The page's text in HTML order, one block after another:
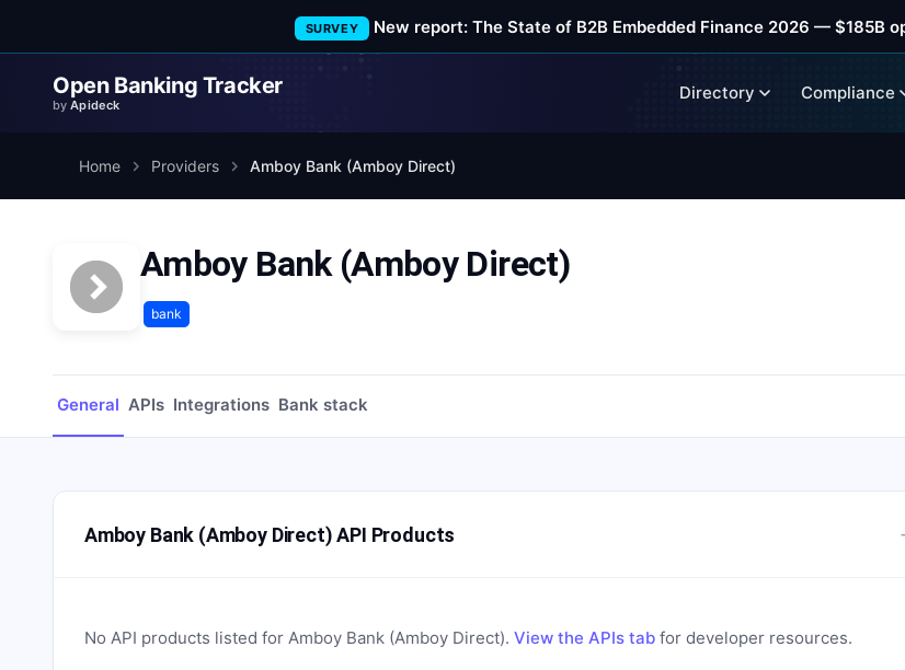
SURVEY New report: The State of B2B Embedded Finance 2026 — $185B
Open Banking Tracker
byApideck
Directory Compliance
Home Providers Amboy Bank (Amboy Direct)
Amboy Bank (Amboy Direct)
bank
General APIs Integrations Bank stack
Amboy Bank (Amboy Direct) API Products
No API products listed for Amboy Bank (Amboy Direct). View the APIs tab for developer resources.